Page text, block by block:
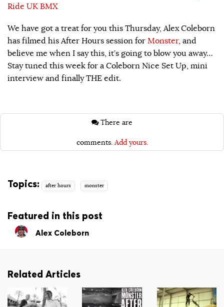
Ride UK BMX
We have got a treat for you this Thursday, Alex Coleborn
has filmed his After Hours session for Monster, and
believe me when I say this, it’s going to blow you away…
Stay tuned this week for a Coleborn Nice Set Up, mini
interview and finally THE edit.
comments. Add yours.
Topics: after hours monster
Featured in this post
Alex Coleborn
Related Articles